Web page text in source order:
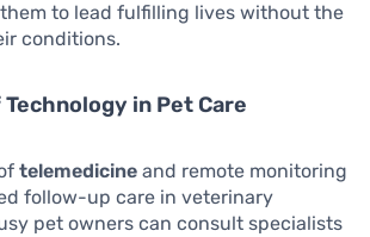
to lead fulfilling lives without the
conditions.
in Pet Care
telemedicine and remote monitoring
follow-up care in veterinary
pet owners can consult specialists